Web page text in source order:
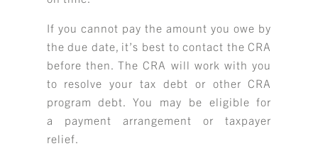
If you cannot pay the amount you owe by
the due date, it’s best to contact the CRA
before then. The CRA will work with you
to resolve your tax debt or other CRA
program debt. You may be eligible for
a payment arrangement or taxpayer
relief.